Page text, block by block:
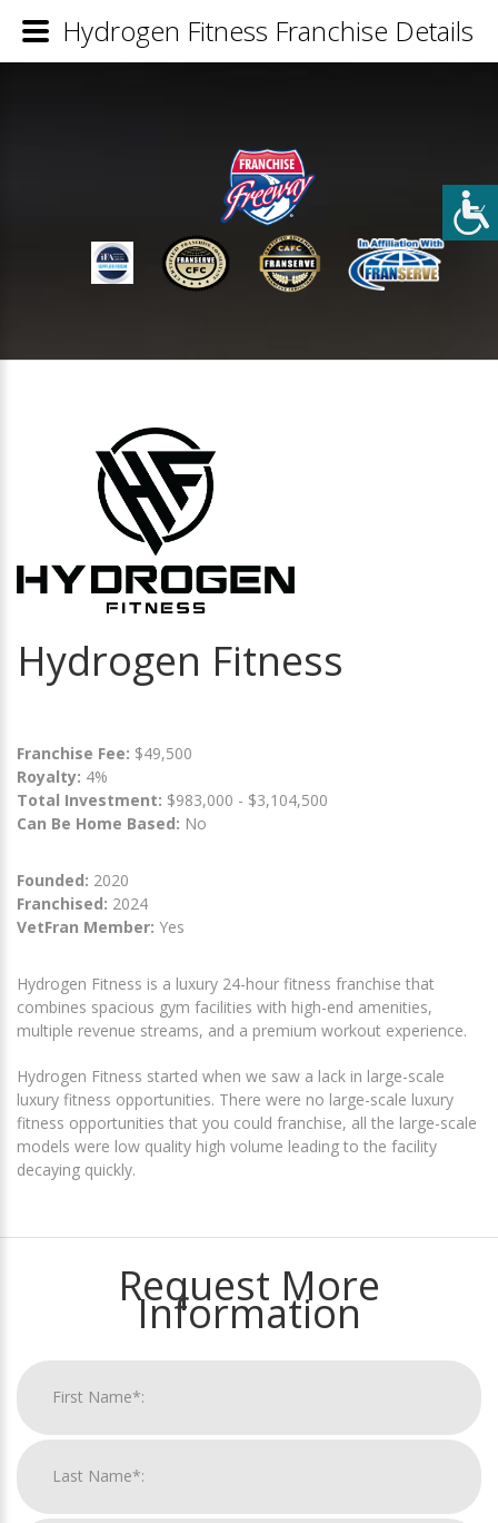
Hydrogen Fitness
Franchise Fee: $49,500
Royalty: 4%
Total Investment: $983,000 - $3,104,500
Can Be Home Based: No
Founded: 2020
Franchised: 2024
VetFran Member: Yes
Hydrogen Fitness is a luxury 24-hour fitness franchise that
combines spacious gym facilities with high-end amenities,
multiple revenue streams, and a premium workout experience.
Hydrogen Fitness started when we saw a lack in large-scale
luxury fitness opportunities. There were no large-scale luxury
fitness opportunities that you could franchise, all the large-scale
models were low quality high volume leading to the facility
decaying quickly.
Request More
Information
Hydrogen Fitness Franchise Details